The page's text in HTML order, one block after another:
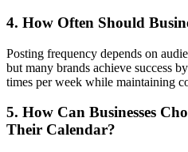
4. How Often Should
Posting frequency depends on
but many brands achieve success
times per week while maintaining
5. How Can Businesses
Their Calendar?